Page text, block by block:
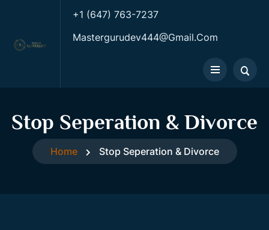
+1 (647) 763-7237
Mastergurudev444@gmail.com
Stop Seperation & Divorce
Home Stop Seperation & Divorce